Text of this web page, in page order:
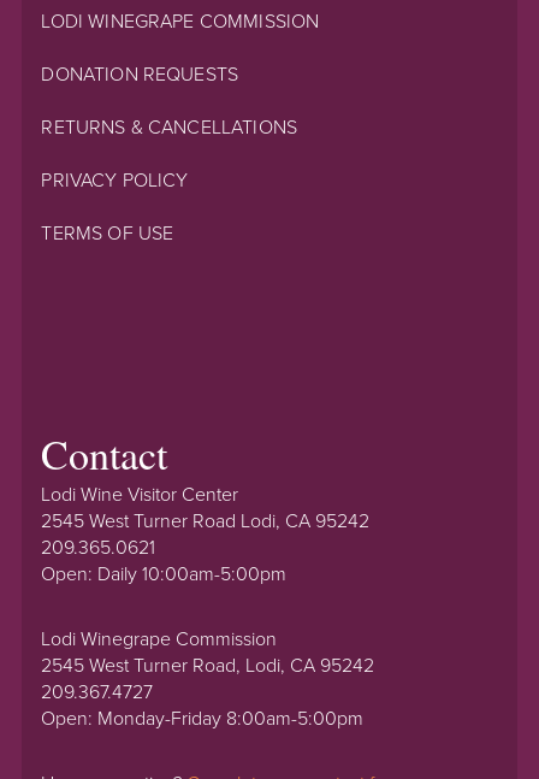
LODI WINEGRAPE COMMISSION
DONATION REQUESTS
RETURNS & CANCELLATIONS
PRIVACY POLICY
TERMS OF USE
Contact
Lodi Wine Visitor Center
2545 West Turner Road Lodi, CA 95242
209.365.0621
Open: Daily 10:00am-5:00pm
Lodi Winegrape Commission
2545 West Turner Road, Lodi, CA 95242
209.367.4727
Open: Monday-Friday 8:00am-5:00pm